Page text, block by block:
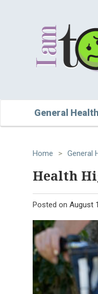
General Health
Home > General
Health
Posted on August